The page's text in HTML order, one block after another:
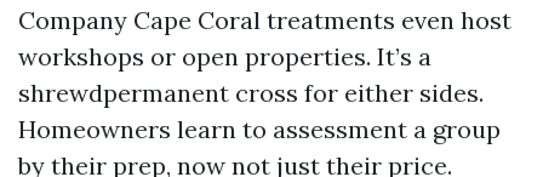
Company Cape Coral treatments even host
workshops or open properties. It’s a
shrewdpermanent cross for either sides.
Homeowners learn to assessment a group
by their prep, now not just their price.